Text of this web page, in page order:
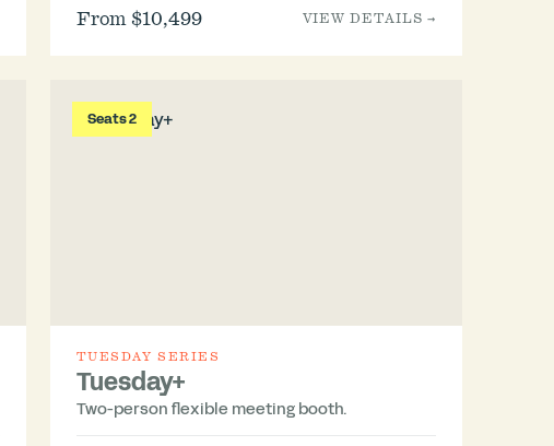
From $10,499 VIEW DETAILS →
Seats 2
TUESDAY SERIES
Tuesday+
Two-person flexible meeting booth.